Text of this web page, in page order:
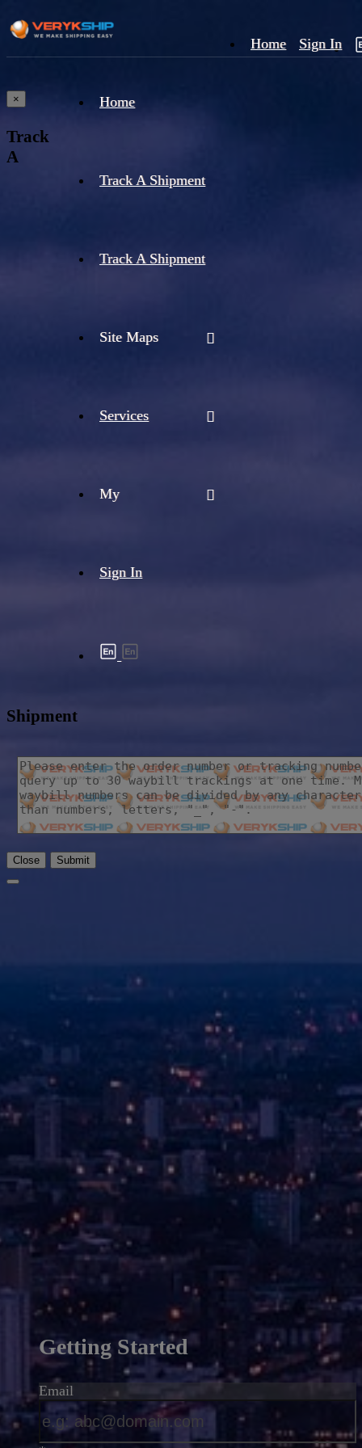
Home Sign In
Home
Track A Shipment
Track A Shipment
Site Maps
Services
My
Sign In
×
Track
A
Shipment
Close Submit
Getting Started
Email